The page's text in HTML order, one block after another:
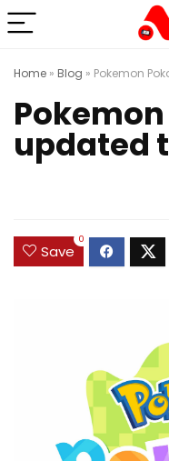
Home » Blog » Pokemon
updated
Save
0